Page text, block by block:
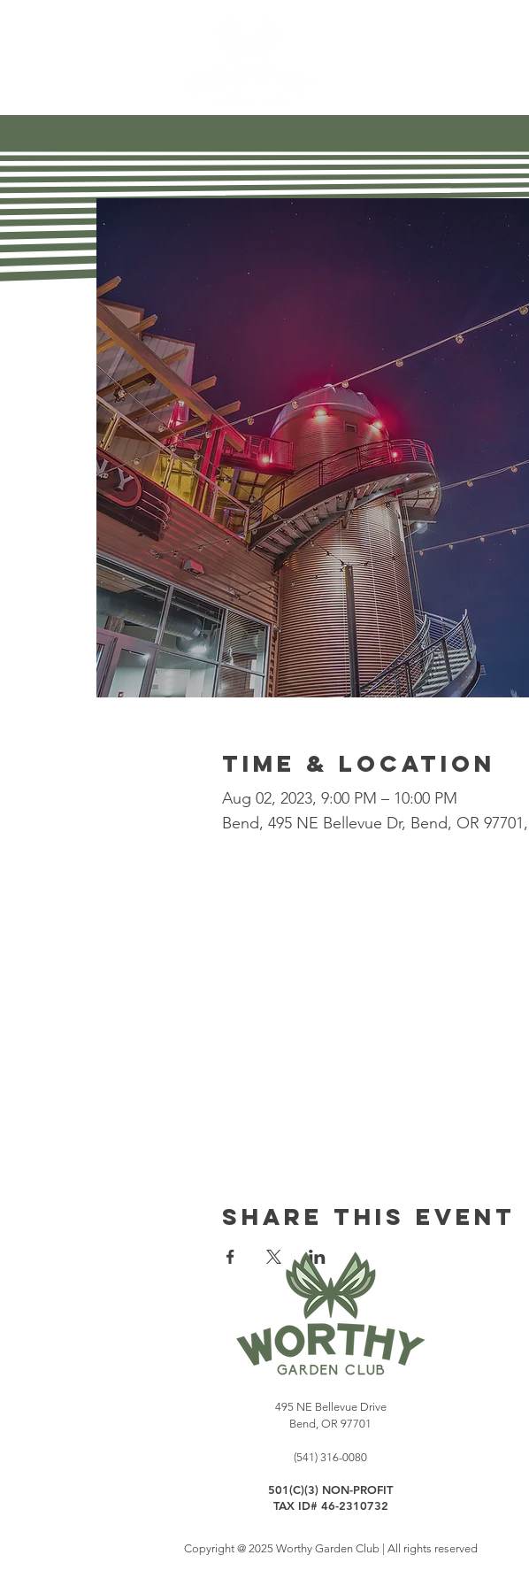
Time & Location
Aug 02, 2023, 9:00 PM – 10:00 PM
Bend, 495 NE Bellevue Dr, Bend, OR
Share This Event
495 NE Bellevue Drive
Bend, OR 97701
(541) 316-0080
501(C)(3) NON-PROFIT
TAX ID# 46-2310732
Copyright @ 2025 Worthy Garden Club | All rights reserved